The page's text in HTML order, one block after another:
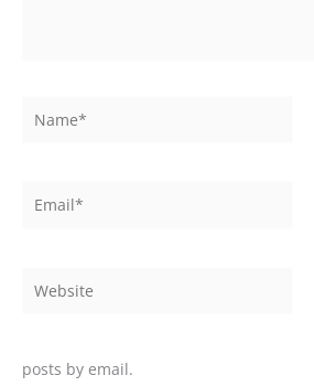
posts by email.